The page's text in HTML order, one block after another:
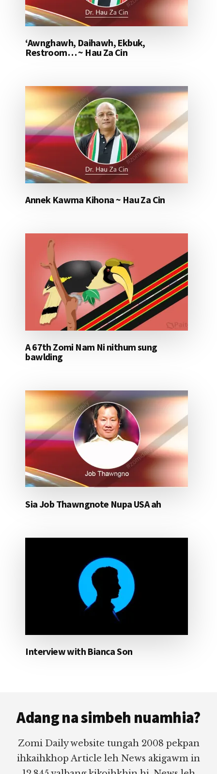
‘Awnghawh, Daihawh, Ekbuk,
Restroom… ~ Hau Za Cin
Annek Kawma Kihona ~ Hau Za Cin
A 67th Zomi Nam Ni nithum sung
bawlding
Sia Job Thawngnote Nupa USA ah
Interview with Bianca Son
Adang na simbeh nuamhia?
Zomi Daily website tungah 2008 pekpan
ihkaihkhop Article leh News akigawm in